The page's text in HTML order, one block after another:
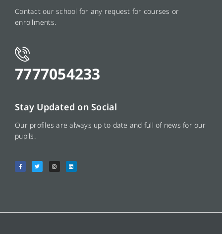
Contact our school for any request for courses or
enrollments.
7777054233
Stay Updated on Social
Our profiles are always up to date and full of news for our
pupils.